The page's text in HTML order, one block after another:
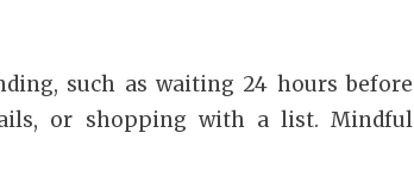
such as waiting 24 hours before
or shopping with a list. Mindful